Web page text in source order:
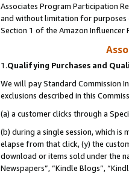
Associates Program Participation
and without limitation for purposes
Section 1 of the Amazon
1.Qualifying Purchases and
We will pay Standard Commission
exclusions described in this
(a) a customer clicks through a
(b) during a single session, which
elapse from that click, (y) the
download or items sold under the
Newspapers”, “Kindle Blogs”,